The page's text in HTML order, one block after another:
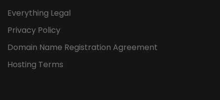
Everything Legal
Privacy Policy
Domain Name Registration Agreement
Hosting Terms